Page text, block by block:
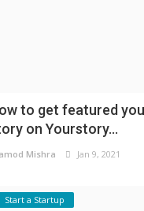
to get featured
on Yourstory...
Mishra Jan 9, 2021
Start a Startup